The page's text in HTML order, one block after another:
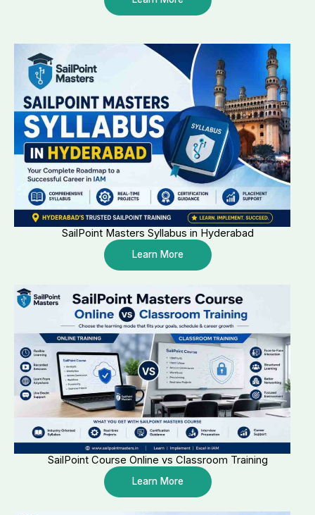
SailPoint Masters Syllabus in Hyderabad
Learn More
SailPoint Course Online vs Classroom Training
Learn More